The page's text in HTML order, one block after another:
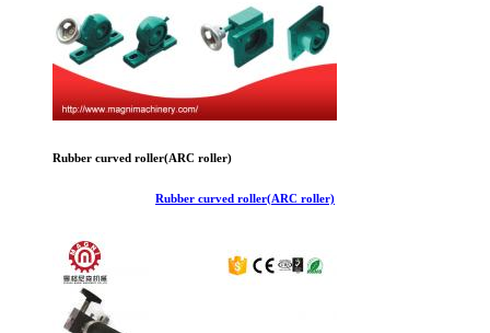
Rubber curved roller(ARC roller)
Rubber curved roller(ARC roller)